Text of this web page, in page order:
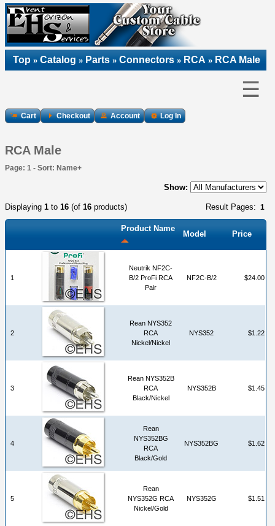
Top » Catalog » Parts » Connectors » RCA » RCA Male
☰
Cart Checkout Account Log In
RCA Male
Page: 1 - Sort: Name+
Show:
Result Pages: 1
Displaying 1 to 16 (of 16 products)
Product Name
Model Price
1
Neutrik NF2C-
B/2 ProFi RCA
Pair
NF2C-B/2 $24.00
2
Rean NYS352
RCA
Nickel/Nickel
NYS352 $1.22
3
Rean NYS352B
RCA
Black/Nickel
NYS352B $1.45
4
Rean
NYS352BG
RCA
Black/Gold
NYS352BG $1.62
5
Rean
NYS352G RCA
Nickel/Gold
NYS352G $1.51